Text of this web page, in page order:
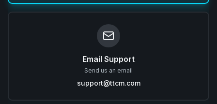
Email Support
Send us an email
support@ttcm.com